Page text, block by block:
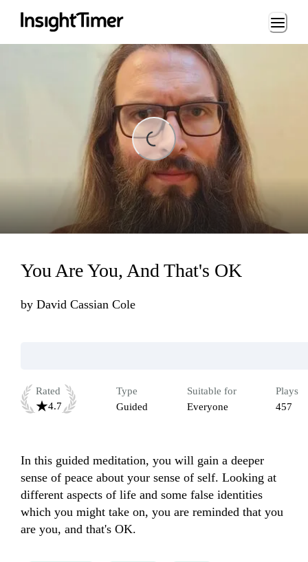
Loading...
Loading...You Are You, And That's OK
by David Cassian Cole
Rated
4.7
Type
Guided
Suitable for
Everyone
Plays
457
In this guided meditation, you will gain a deeper
sense of peace about your sense of self. Looking at
different aspects of life and some false identities
which you might take on, you are reminded that you
are you, and that's OK.